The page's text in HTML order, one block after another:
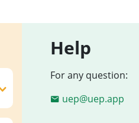
Help
For any question:
uep@uep.app